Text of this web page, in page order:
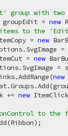
group with two
groupEdit =
new
to the
=
new
=
=
new
=
new
+=
new
to the